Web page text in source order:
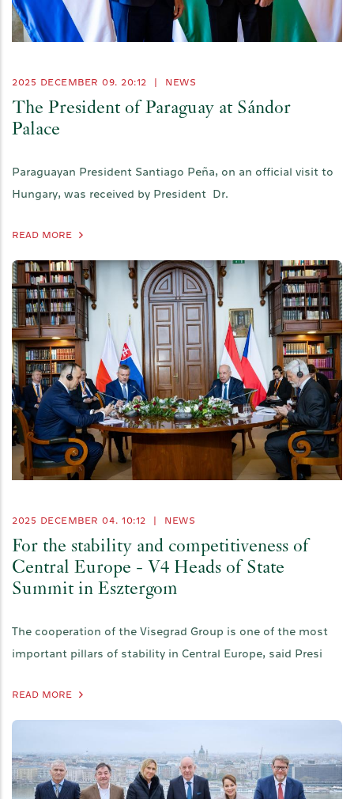
2025 DECEMBER 09. 20:12 NEWS
The President of Paraguay at Sándor
Palace
Paraguayan President Santiago Peña, on an official visit to
Hungary, was received by President Dr.
READ MORE
2025 DECEMBER 04. 10:12 NEWS
For the stability and competitiveness of
Central Europe - V4 Heads of State
Summit in Esztergom
The cooperation of the Visegrad Group is one of the most
important pillars of stability in Central Europe, said Presi
READ MORE